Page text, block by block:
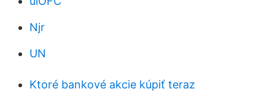
Njr
UN
Ktoré bankové akcie kúpiť teraz